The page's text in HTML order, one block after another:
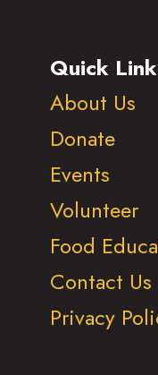
Quick
About Us
Donate
Events
Volunteer
Food
Contact Us
Privacy